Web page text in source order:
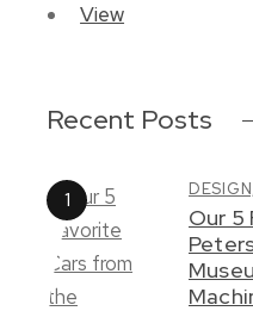
View
Recent Posts
Our 5